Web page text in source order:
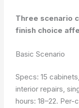
Three scenario
finish choice
Basic Scenario
Specs: 15
interior repairs,
hours: 18–22.